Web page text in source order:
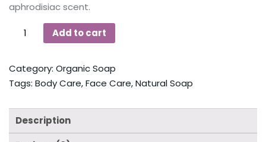
aphrodisiac scent.
Add to cart
Category: Organic Soap
Tags: Body Care,Face Care,Natural Soap
Description